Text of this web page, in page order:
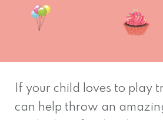
If your child loves to play
can help throw an